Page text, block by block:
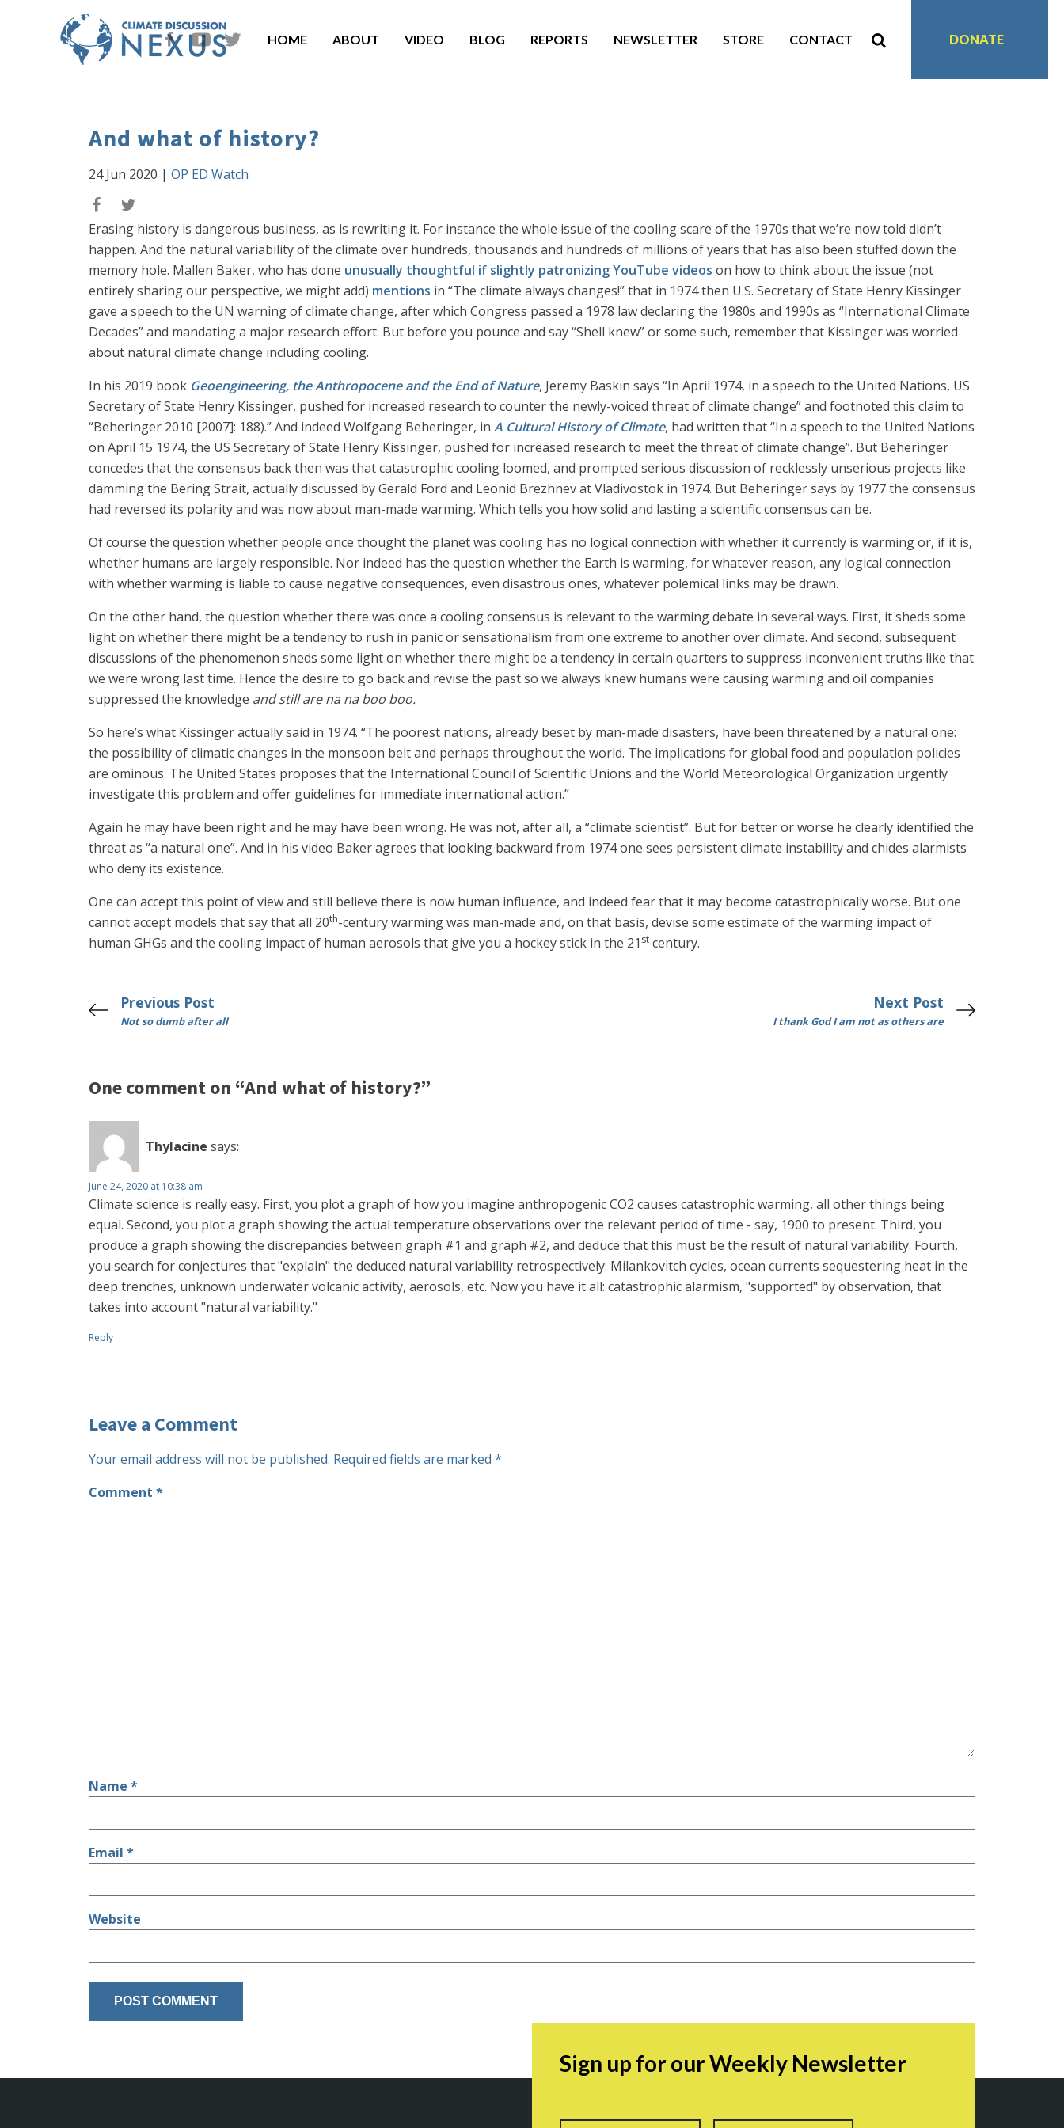
HOME ABOUT VIDEO BLOG REPORTS NEWSLETTER STORE CONTACT DONATE
And what of history?
24 Jun 2020 | OP ED Watch
Erasing history is dangerous business, as is rewriting it. For instance the whole issue of the cooling scare of the 1970s that we’re now told didn’t
happen. And the natural variability of the climate over hundreds, thousands and hundreds of millions of years that has also been stuffed down the
memory hole. Mallen Baker, who has done unusually thoughtful if slightly patronizing YouTube videos on how to think about the issue (not
entirely sharing our perspective, we might add) mentions in “The climate always changes!” that in 1974 then U.S. Secretary of State Henry Kissinger
gave a speech to the UN warning of climate change, after which Congress passed a 1978 law declaring the 1980s and 1990s as “International Climate
Decades” and mandating a major research effort. But before you pounce and say “Shell knew” or some such, remember that Kissinger was worried
about natural climate change including cooling.
In his 2019 book Geoengineering, the Anthropocene and the End of Nature, Jeremy Baskin says “In April 1974, in a speech to the United Nations, US
Secretary of State Henry Kissinger, pushed for increased research to counter the newly-voiced threat of climate change” and footnoted this claim to
“Beheringer 2010 [2007]: 188).” And indeed Wolfgang Beheringer, in A Cultural History of Climate, had written that “In a speech to the United Nations
on April 15 1974, the US Secretary of State Henry Kissinger, pushed for increased research to meet the threat of climate change”. But Beheringer
concedes that the consensus back then was that catastrophic cooling loomed, and prompted serious discussion of recklessly unserious projects like
damming the Bering Strait, actually discussed by Gerald Ford and Leonid Brezhnev at Vladivostok in 1974. But Beheringer says by 1977 the consensus
had reversed its polarity and was now about man-made warming. Which tells you how solid and lasting a scientific consensus can be.
Of course the question whether people once thought the planet was cooling has no logical connection with whether it currently is warming or, if it is,
whether humans are largely responsible. Nor indeed has the question whether the Earth is warming, for whatever reason, any logical connection
with whether warming is liable to cause negative consequences, even disastrous ones, whatever polemical links may be drawn.
On the other hand, the question whether there was once a cooling consensus is relevant to the warming debate in several ways. First, it sheds some
light on whether there might be a tendency to rush in panic or sensationalism from one extreme to another over climate. And second, subsequent
discussions of the phenomenon sheds some light on whether there might be a tendency in certain quarters to suppress inconvenient truths like that
we were wrong last time. Hence the desire to go back and revise the past so we always knew humans were causing warming and oil companies
suppressed the knowledge and still are na na boo boo.
So here’s what Kissinger actually said in 1974. “The poorest nations, already beset by man-made disasters, have been threatened by a natural one:
the possibility of climatic changes in the monsoon belt and perhaps throughout the world. The implications for global food and population policies
are ominous. The United States proposes that the International Council of Scientific Unions and the World Meteorological Organization urgently
investigate this problem and offer guidelines for immediate international action.”
Again he may have been right and he may have been wrong. He was not, after all, a “climate scientist”. But for better or worse he clearly identified the
threat as “a natural one”. And in his video Baker agrees that looking backward from 1974 one sees persistent climate instability and chides alarmists
who deny its existence.
One can accept this point of view and still believe there is now human influence, and indeed fear that it may become catastrophically worse. But one
cannot accept models that say that all 20th-century warming was man-made and, on that basis, devise some estimate of the warming impact of
human GHGs and the cooling impact of human aerosols that give you a hockey stick in the 21 st century.
Previous Post
Not so dumb after all
Next Post
I thank God I am not as others are
One comment on “And what of history?”
Thylacine says:
June 24, 2020 at 10:38 am
Climate science is really easy. First, you plot a graph of how you imagine anthropogenic CO2 causes catastrophic warming, all other things being
equal. Second, you plot a graph showing the actual temperature observations over the relevant period of time - say, 1900 to present. Third, you
produce a graph showing the discrepancies between graph #1 and graph #2, and deduce that this must be the result of natural variability. Fourth,
you search for conjectures that "explain" the deduced natural variability retrospectively: Milankovitch cycles, ocean currents sequestering heat in the
deep trenches, unknown underwater volcanic activity, aerosols, etc. Now you have it all: catastrophic alarmism, "supported" by observation, that
takes into account "natural variability."
Reply
Leave a Comment
Your email address will not be published. Required fields are marked *
Comment *
Name *
Email *
Website
Sign up for our Weekly Newsletter
Name First Last